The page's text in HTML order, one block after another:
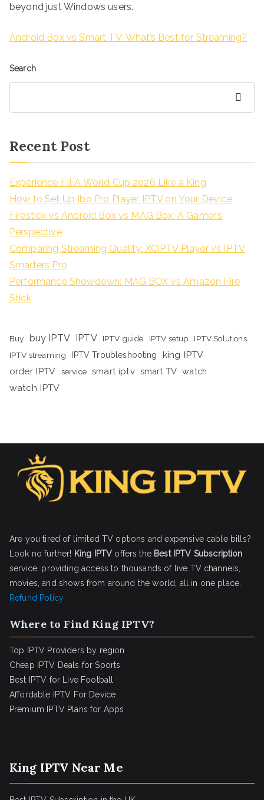
beyond just Windows users.
Android Box vs Smart TV: What’s Best for Streaming?
Search
Recent Post
Experience FIFA World Cup 2026 Like a King
How to Set Up Ibo Pro Player IPTV on Your Device
Firestick vs Android Box vs MAG Box: A Gamer’s
Perspective
Comparing Streaming Quality: XCIPTV Player vs IPTV
Smarters Pro
Performance Showdown: MAG BOX vs Amazon Fire
Stick
Buy buy IPTV IPTV IPTV guide IPTV setup
IPTV Solutions
IPTV streaming
IPTV Troubleshooting
king IPTV
order IPTV
service smart iptv smart TV watch
watch IPTV
Are you tired of limited TV options and expensive cable bills?
Look no further! King IPTV offers the Best IPTV Subscription
service, providing access to thousands of live TV channels,
movies, and shows from around the world, all in one place.
Refund Policy
Where to Find King IPTV?
Top IPTV Providers by region
Cheap IPTV Deals for Sports
Best IPTV for Live Football
Affordable IPTV For Device
Premium IPTV Plans for Apps
King IPTV Near Me